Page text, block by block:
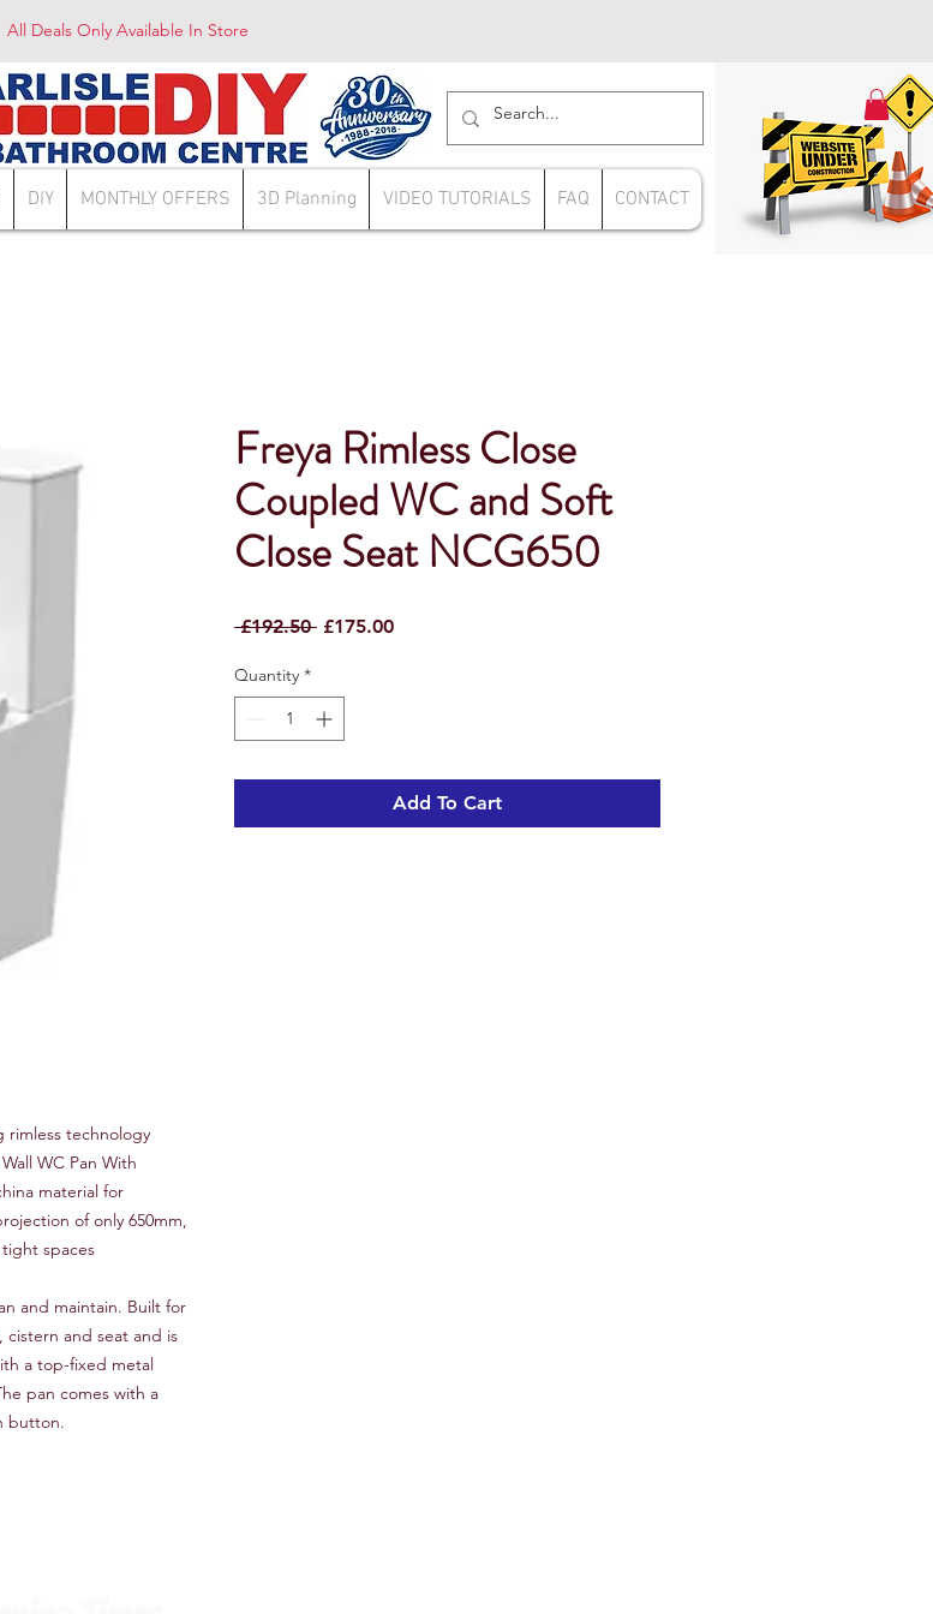
All Deals Only Available In Store
DIY MONTHLY OFFERS 3D Planning VIDEO TUTORIALS FAQ CONTACT
rimless technology
WC Pan With
material for
of only 650mm,
spaces
and maintain. Built for
cistern and seat and is
a top-fixed metal
pan comes with a
button.
Freya Rimless Close
Coupled WC and Soft
Close Seat NCG650
£192.50 Regular
£175.00Sale
Quantity *
Add To Cart